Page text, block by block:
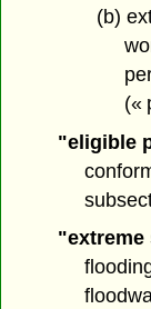
(b)
(«
"eligible